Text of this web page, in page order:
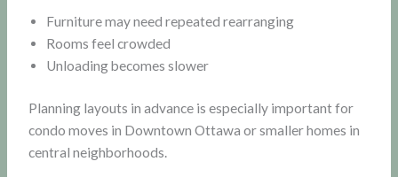
Furniture may need repeated rearranging
Rooms feel crowded
Unloading becomes slower
Planning layouts in advance is especially important for
condo moves in Downtown Ottawa or smaller homes in
central neighborhoods.